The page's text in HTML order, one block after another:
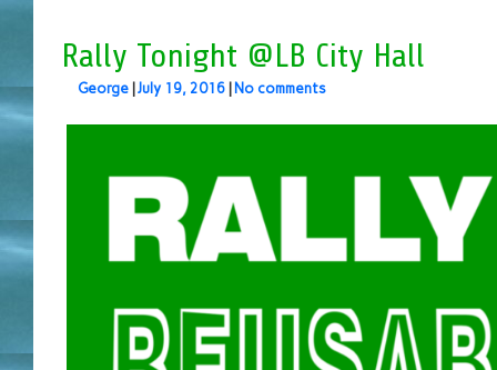
Rally Tonight @LB City Hall
George July 19, 2016 No comments